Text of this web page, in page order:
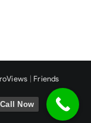
| Friends
Call Now